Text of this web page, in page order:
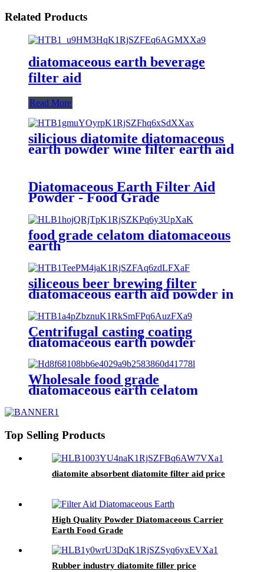
Related Products
diatomaceous earth beverage
filter aid
Read More
silicious diatomite diatomaceous
earth powder wine filter earth aid
Diatomaceous Earth Filter Aid
Powder - Food Grade
food grade celatom diatomaceous
earth
siliceous beer brewing filter
diatomaceous earth aid powder in
Centrifugal casting coating
diatomaceous earth powder
Wholesale food grade
diatomaceous earth celatom
filters
Top Selling Products
diatomite absorbent diatomite filter aid price
High Quality Powder Diatomaceous Carrier
Earth Food Grade
Rubber industry diatomite filler price